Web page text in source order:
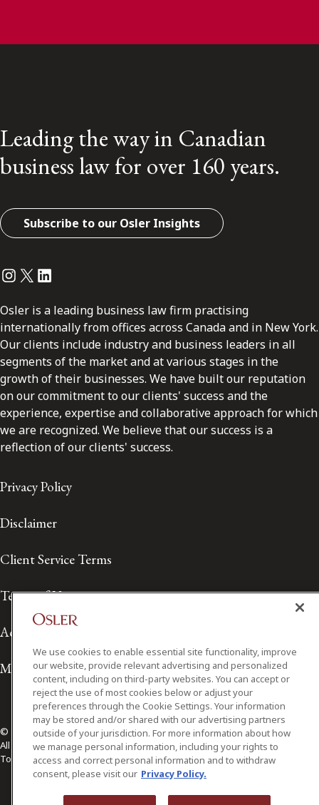
Leading the way in Canadian
business law for over 160 years.
Subscribe to our Osler Insights
Instagram
Twitter
LinkedIn
Osler is a leading business law firm practising
internationally from offices across Canada and in New York.
Our clients include industry and business leaders in all
segments of the market and at various stages in the
growth of their businesses. We have built our reputation
on our commitment to our clients' success and the
experience, expertise and collaborative approach for which
we are recognized. We believe that our success is a
reflection of our clients' success.
Privacy Policy
Disclaimer
Client Service Terms
Terms of Use
Accessibility
Media Contact
© 2026 Osler, Hoskin & Harcourt LLP.
All Rights Reserved
Toronto | Montréal | Calgary | Vancouver | Ottawa | New York
We use cookies to enable essential site functionality, improve
our website, provide relevant advertising and personalized
content, including on third-party websites. You can accept or
reject the use of most cookies below or adjust your
preferences through the Cookie Settings. Your information
may be stored and/or shared with our advertising partners
outside of your jurisdiction. For more information about how
we manage personal information, including your rights to
access and correct personal information and to withdraw
consent, please visit our Privacy Policy.